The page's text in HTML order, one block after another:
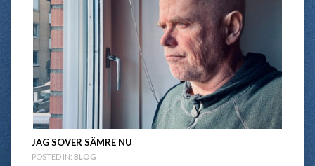
JAG SOVER SÄMRE NU
POSTED IN: BLOG